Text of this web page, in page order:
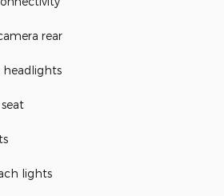
rear
lights